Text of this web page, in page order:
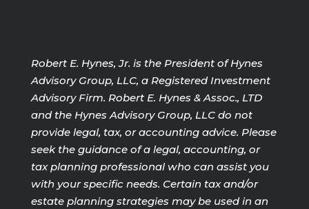
Robert E. Hynes, Jr. is the President of Hynes
Advisory Group, LLC, a Registered Investment
Advisory Firm. Robert E. Hynes & Assoc., LTD
and the Hynes Advisory Group, LLC do not
provide legal, tax, or accounting advice. Please
seek the guidance of a legal, accounting, or
tax planning professional who can assist you
with your specific needs. Certain tax and/or
estate planning strategies may be used in an